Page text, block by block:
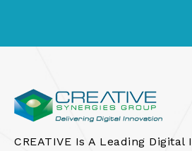
CREATIVE Is A Leading